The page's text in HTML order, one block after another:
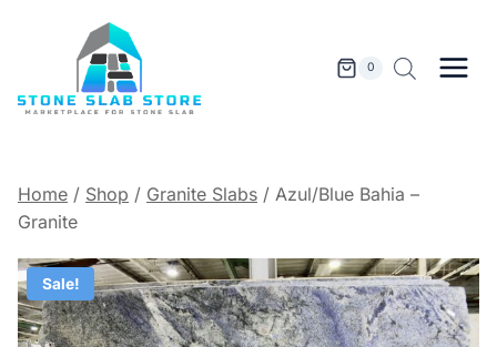
0
Home / Shop / Granite Slabs / Azul/Blue Bahia –
Granite
Sale!